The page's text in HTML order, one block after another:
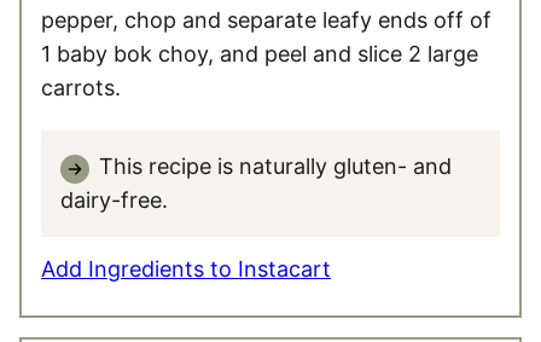
pepper, chop and separate leafy ends off of
1 baby bok choy, and peel and slice 2 large
carrots.
This recipe is naturally gluten- and
dairy-free.
Add Ingredients to Instacart